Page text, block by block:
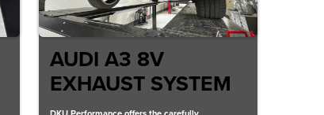
AUDI A3 8V
EXHAUST SYSTEM